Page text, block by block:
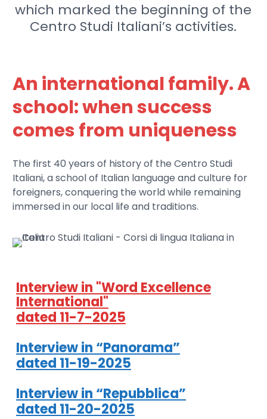
which marked the beginning of the
Centro Studi Italiani’s activities.
An international family. A
school: when success
comes from uniqueness
The first 40 years of history of the Centro Studi
Italiani, a school of Italian language and culture for
foreigners, conquering the world while remaining
immersed in our local life and traditions.
Interview in "Word Excellence
International"
dated 11-7-2025
Interview in “Panorama”
dated 11-19-2025
Interview in “Repubblica”
dated 11-20-2025